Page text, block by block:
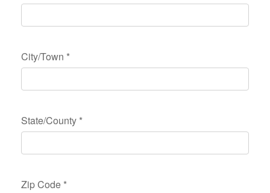
City/Town *
State/County *
Zip Code *